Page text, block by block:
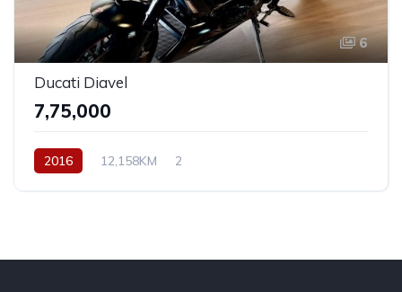
6
Ducati Diavel
₹7,75,000
2016 12,158KM 2